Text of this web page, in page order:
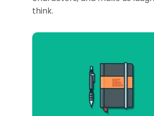
think.